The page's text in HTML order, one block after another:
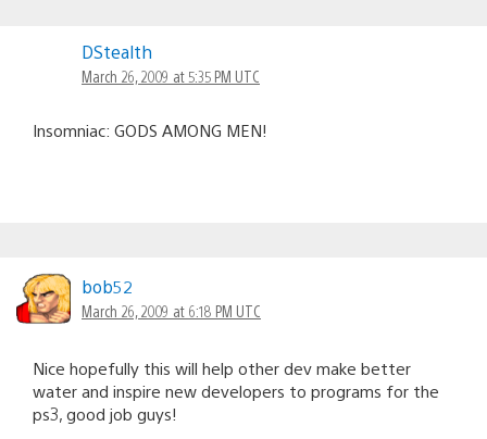
DStealth
March 26, 2009 at 5:35 PM UTC
Insomniac: GODS AMONG MEN!
bob52
March 26, 2009 at 6:18 PM UTC
Nice hopefully this will help other dev make better
water and inspire new developers to programs for the
ps3, good job guys!